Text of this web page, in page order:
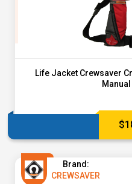
Life Jacket Crewsaver
$
Brand:
CREWSAVER